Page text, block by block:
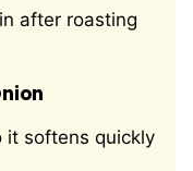
after roasting
it softens quickly